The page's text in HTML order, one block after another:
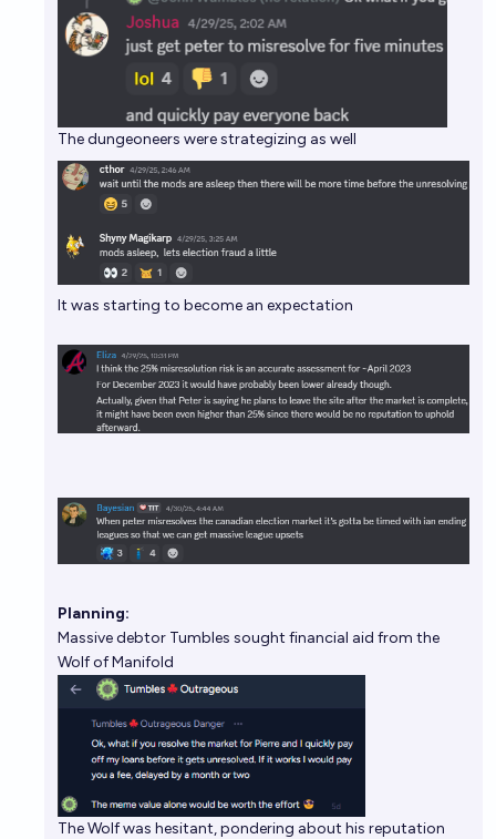
The dungeoneers were strategizing as well
It was starting to become an expectation
Planning:
Massive debtor Tumbles sought financial aid from the
Wolf of Manifold
The Wolf was hesitant, pondering about his reputation